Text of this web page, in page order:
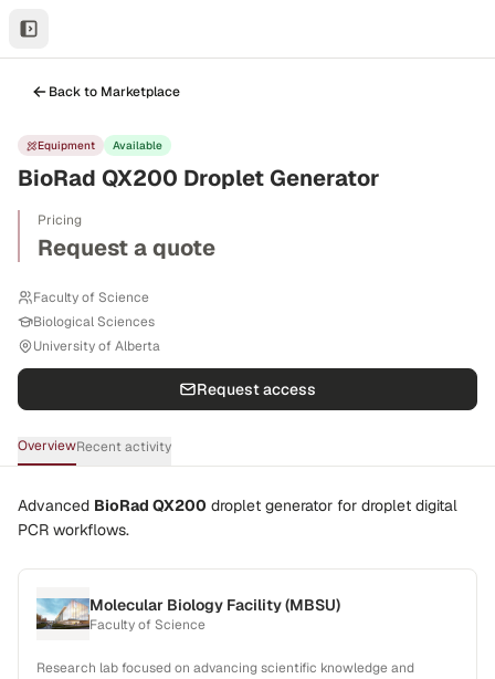
Back to Marketplace
Equipment Available
BioRad QX200 Droplet Generator
Pricing
Request a quote
Faculty of Science
Biological Sciences
University of Alberta
Request access
OverviewRecent activity
Advanced BioRad QX200 droplet generator for droplet digital
PCR workflows.
Molecular Biology Facility (MBSU)
Faculty of Science
Research lab focused on advancing scientific knowledge and